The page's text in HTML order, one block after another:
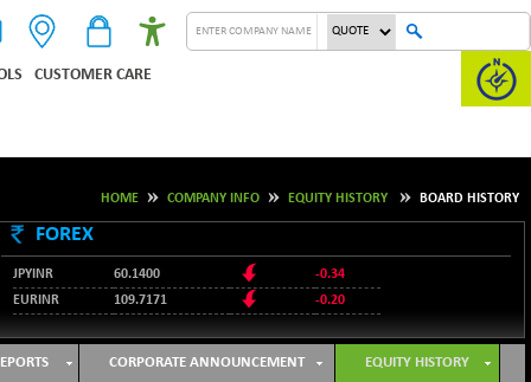
CUSTOMER CARE
HOME COMPANY INFO EQUITY HISTORY BOARD HISTORY
FOREX
JPYINR 60.1400
-0.34
EURINR
109.7171 -0.20
GBPINR
128.1158
CORPORATE ANNOUNCEMENT EQUITY HISTORY